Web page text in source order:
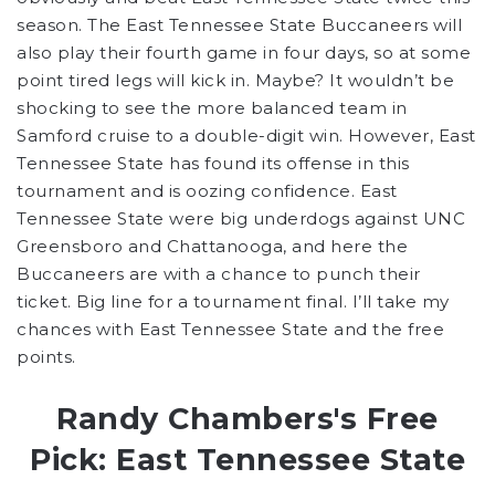
season. The East Tennessee State Buccaneers will
also play their fourth game in four days, so at some
point tired legs will kick in. Maybe? It wouldn’t be
shocking to see the more balanced team in
Samford cruise to a double-digit win. However, East
Tennessee State has found its offense in this
tournament and is oozing confidence. East
Tennessee State were big underdogs against UNC
Greensboro and Chattanooga, and here the
Buccaneers are with a chance to punch their
ticket. Big line for a tournament final. I’ll take my
chances with East Tennessee State and the free
points.
Randy Chambers's Free
Pick: East Tennessee State